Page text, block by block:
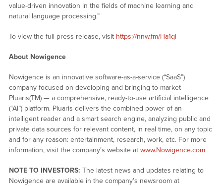
value-driven innovation in the fields of machine learning and
natural language processing.”
To view the full press release, visit https://nnw.fm/Ha1ql
About Nowigence
Nowigence is an innovative software-as-a-service (“SaaS”)
company focused on developing and bringing to market
Pluaris(TM) — a comprehensive, ready-to-use artificial intelligence
(“AI”) platform. Pluaris delivers the combined power of an
intelligent reader and a smart search engine, analyzing public and
private data sources for relevant content, in real time, on any topic
and for any reason: entertainment, research, work, etc. For more
information, visit the company’s website at www.Nowigence.com.
NOTE TO INVESTORS: The latest news and updates relating to
Nowigence are available in the company’s newsroom at